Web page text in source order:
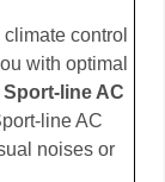
control
with optimal
Sport-line AC
line AC
noises or